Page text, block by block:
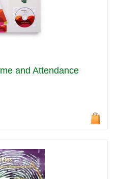
and Attendance